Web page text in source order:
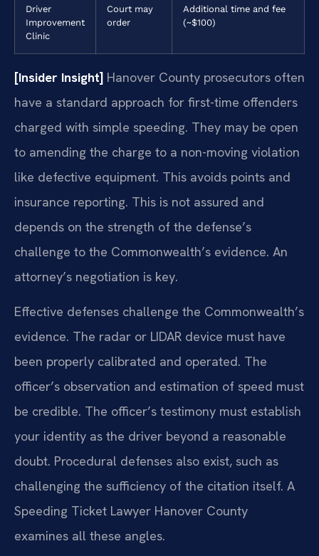
Driver
Improvement
Clinic
Court may
order
Additional time and fee
(~$100)
[Insider Insight] Hanover County prosecutors often
have a standard approach for first-time offenders
charged with simple speeding. They may be open
to amending the charge to a non-moving violation
like defective equipment. This avoids points and
insurance reporting. This is not assured and
depends on the strength of the defense’s
challenge to the Commonwealth’s evidence. An
attorney’s negotiation is key.
Effective defenses challenge the Commonwealth’s
evidence. The radar or LIDAR device must have
been properly calibrated and operated. The
officer’s observation and estimation of speed must
be credible. The officer’s testimony must establish
your identity as the driver beyond a reasonable
doubt. Procedural defenses also exist, such as
challenging the sufficiency of the citation itself. A
Speeding Ticket Lawyer Hanover County
examines all these angles.